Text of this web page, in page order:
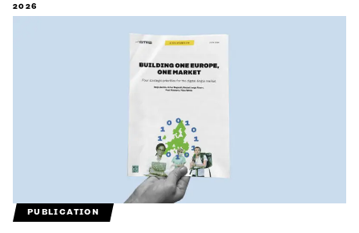
2026
PUBLICATION